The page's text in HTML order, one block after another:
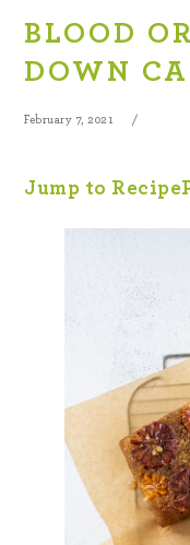
BLOOD
DOWN
February 7, 2021
Jump to Recipe